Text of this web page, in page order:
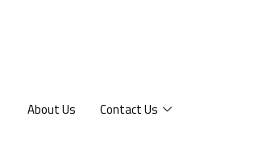
About Us Contact Us